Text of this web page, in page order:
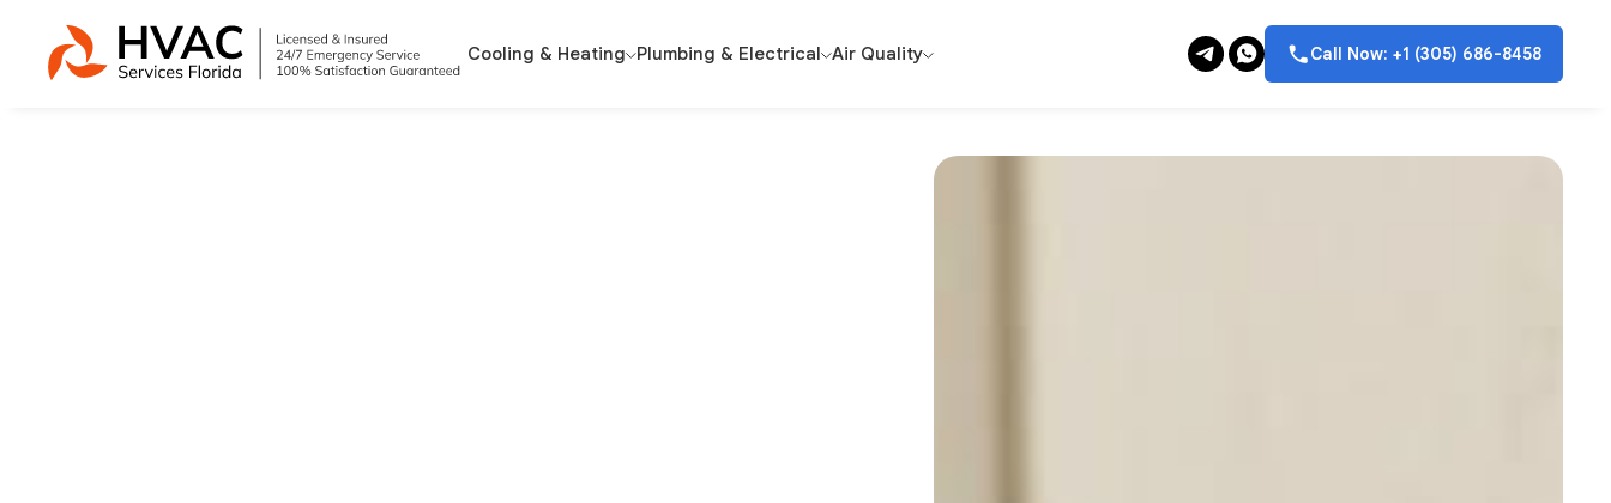
Cooling & Heating Plumbing & Electrical Air Quality Call Now: +1 (305) 686-8458